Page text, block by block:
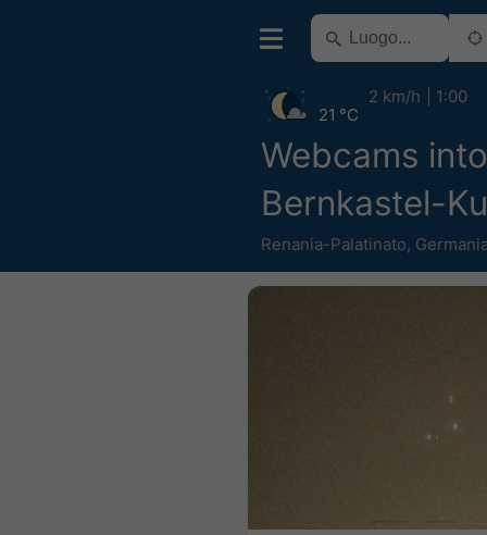
Webcams
Bernkastel-
Renania-Palatinato,
21 °C
2 km/h 1:00